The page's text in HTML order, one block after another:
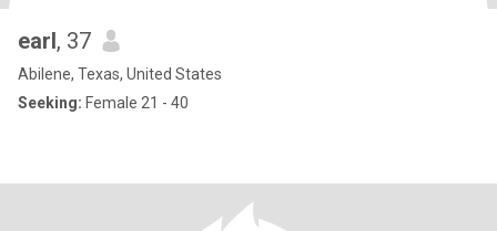
earl, 37
Abilene, Texas, United States
Seeking: Female 21 - 40